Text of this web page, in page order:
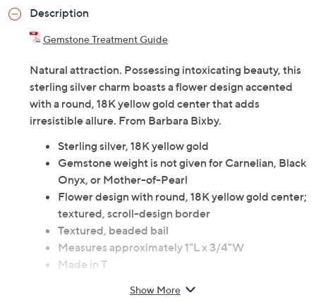
Description
Gemstone Treatment Guide
Natural attraction. Possessing intoxicating beauty, this
sterling silver charm boasts a flower design accented
with a round, 18K yellow gold center that adds
irresistible allure. From Barbara Bixby.
Sterling silver, 18K yellow gold
Gemstone weight is not given for Carnelian, Black
Onyx, or Mother-of-Pearl
Flower design with round, 18K yellow gold center;
textured, scroll-design border
Textured, beaded bail
Measures approximately 1"L x 3/4"W
Made in T
Show More